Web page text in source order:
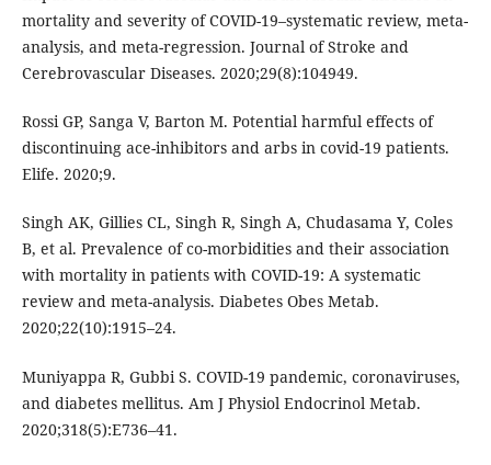
mortality and severity of COVID-19–systematic review, meta-
analysis, and meta-regression. Journal of Stroke and
Cerebrovascular Diseases. 2020;29(8):104949.
Rossi GP, Sanga V, Barton M. Potential harmful effects of
discontinuing ace-inhibitors and arbs in covid-19 patients.
Elife. 2020;9.
Singh AK, Gillies CL, Singh R, Singh A, Chudasama Y, Coles
B, et al. Prevalence of co-morbidities and their association
with mortality in patients with COVID-19: A systematic
review and meta-analysis. Diabetes Obes Metab.
2020;22(10):1915–24.
Muniyappa R, Gubbi S. COVID-19 pandemic, coronaviruses,
and diabetes mellitus. Am J Physiol Endocrinol Metab.
2020;318(5):E736–41.